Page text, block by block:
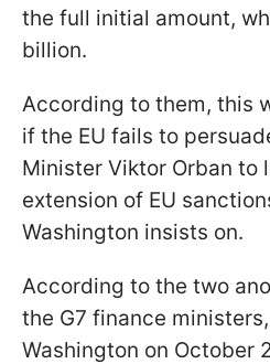
the full initial amount,
billion.
According to them, this
if the EU fails to
Minister Viktor Orban to
extension of EU
Washington insists on.
According to the two
the G7 finance
Washington on October